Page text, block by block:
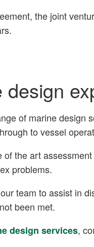
the joint
design
of marine design
to vessel
the art
problems.
team to assist in
been met.
design services,